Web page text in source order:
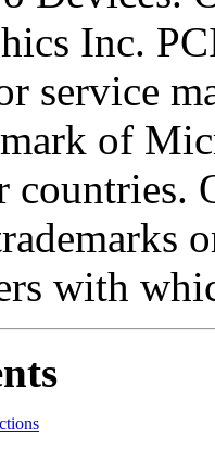
Inc.
service
of
countries.
with